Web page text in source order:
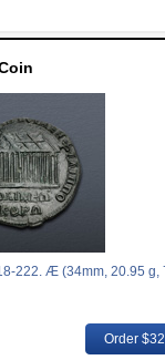
222. Æ (34mm, 20.95 g,
Order